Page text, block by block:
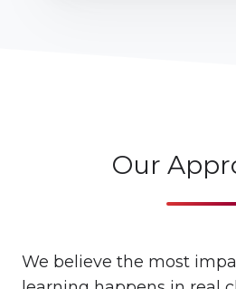
Our
We believe the most